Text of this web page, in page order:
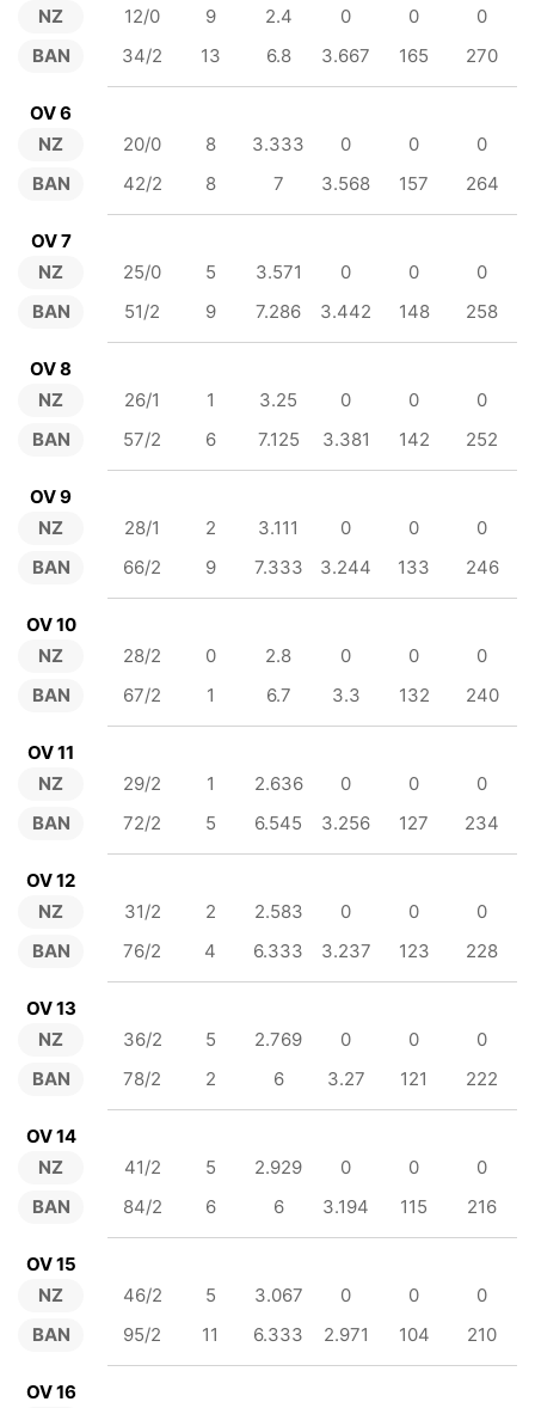
NZ
BAN
12/0 9 2.4 0 0
0
34/2
13 6.8 3.667 165 270
OV 6
NZ
BAN
20/0 8 3.333 0 0
0
42/2
8 7 3.568 157 264
OV 7
NZ
BAN
25/0 5 3.571 0 0
0
51/2
9 7.286 3.442 148 258
OV 8
NZ
BAN
26/1 1 3.25 0 0
0
57/2
6 7.125 3.381 142 252
OV 9
NZ
BAN
28/1 2 3.111 0 0
0
66/2
9 7.333 3.244 133 246
OV 10
NZ
BAN
28/2 0 2.8 0 0
0
67/2
1 6.7 3.3 132 240
OV 11
NZ
BAN
29/2 1 2.636 0 0
0
72/2
5 6.545 3.256 127 234
OV 12
NZ
BAN
31/2 2 2.583 0 0
0
76/2
4 6.333 3.237 123 228
OV 13
NZ
BAN
36/2 5 2.769 0 0
0
78/2
2 6 3.27 121 222
OV 14
NZ
BAN
41/2 5 2.929 0 0
0
84/2
6 6 3.194 115 216
OV 15
NZ
BAN
46/2 5 3.067 0 0
0
95/2
11 6.333 2.971 104 210
OV 16